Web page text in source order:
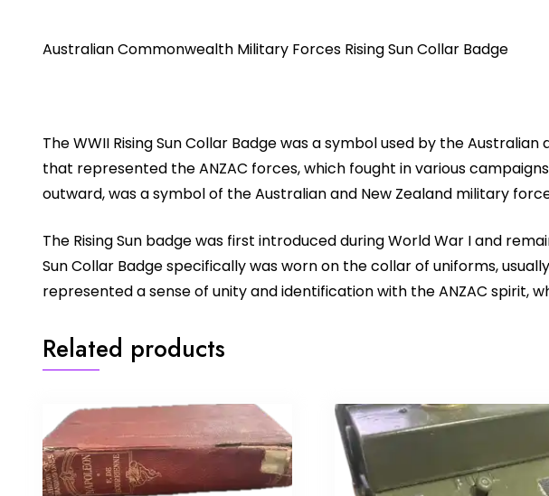
Australian Commonwealth Military Forces Rising Sun Collar Badge
The WWII Rising Sun Collar Badge was a symbol used by the
that represented the ANZAC forces, which fought in various
outward, was a symbol of the Australian and New Zealand military
The Rising Sun badge was first introduced during World War I and
Sun Collar Badge specifically was worn on the collar of uniforms,
represented a sense of unity and identification with the ANZAC
Related products